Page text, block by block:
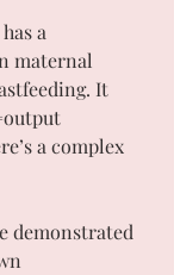
a
maternal
It
a complex
demonstrated